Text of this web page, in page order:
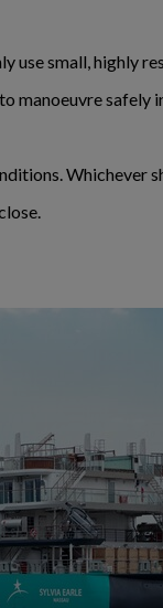
use small, highly
manoeuvre safely
Whichever